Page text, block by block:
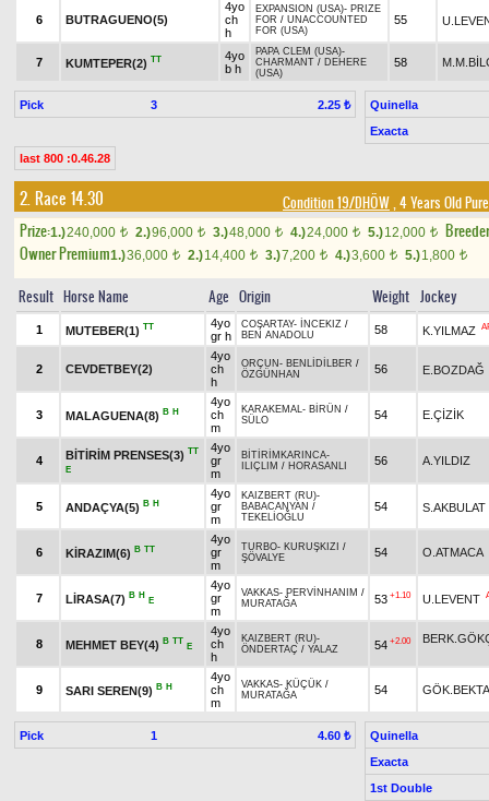
6 BUTRAGUENO(5)
4yo
ch
h
EXPANSION (USA)- PRIZE
FOR / UNACCOUNTED
FOR (USA)
55
7 KUMTEPER(2) TT
4yo
b h
PAPA CLEM (USA)-
CHARMANT / DEHERE
(USA)
58
Pick 3 2.25 ₺
Quinella
Exacta
last 800 :0.46.28
2. Race 14.30 Condition 19/DHÖW, 4 Years Old
Prize:1.)240,000 t 2.)96,000 t 3.)48,000 t 4.)24,000 t 5.)12,000 t
Owner Premium1.)36,000 t 2.)14,400 t 3.)7,200 t 4.)3,600 t 5.)1,800 t
Result Horse Name Age Origin Weight Jockey
1 MUTEBER(1) TT
4yo
gr h
COŞARTAY- İNCEKIZ /
BEN ANADOLU
58 K.YILMAZ
2 CEVDETBEY(2)
4yo
ch
h
ORÇUN - BENLİDİLBER /
ÖZGÜNHAN
56 E.BOZDAĞ
3 MALAGUENA(8) B H
4yo
ch
m
KARAKEMAL- BİRÜN /
SÜLO
54 E.ÇİZİK
4 BİTİRİM PRENSES(3) TT
E
4yo
gr
m
BİTİRİMKARINCA-
ILIÇLIM / HORASANLI 56 A.YILDIZ
5 ANDAÇYA(5) B H
4yo
gr
m
KAIZBERT (RU)-
BABACANYAN /
TEKELİOĞLU
54 S.AKBULAT
6 KİRAZIM(6) B TT
4yo
gr
m
TURBO- KURUŞKIZI /
ŞÖVALYE
54 O.ATMACA
7 LİRASA(7) B H
E
4yo
gr
m
VAKKAS- PERVİNHANIM /
MURATAĞA
53 +1.10 U.LEVENT
8 MEHMET BEY(4) B TT
E
4yo
ch
h
KAIZBERT (RU)-
ÖNDERTAÇ / YALAZ 54 +2.00
9 SARI SEREN(9) B H
4yo
ch
m
VAKKAS- KÜÇÜK /
MURATAĞA
54
Pick 1 4.60 ₺
Quinella
Exacta
1st Double